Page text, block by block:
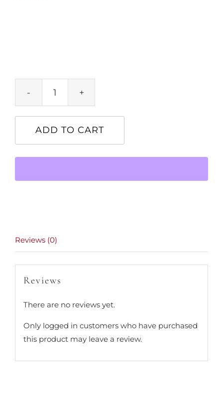
Product
ADD TO CART
Reviews (0)
Reviews
There are no reviews yet.
Only logged in customers who have purchased
this product may leave a review.